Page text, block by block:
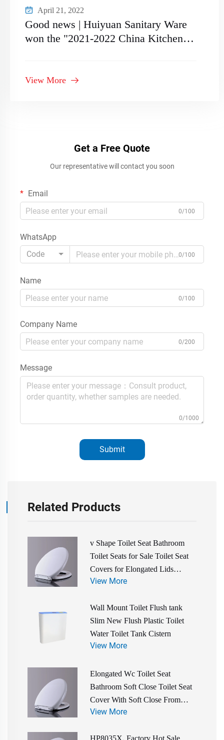
April 21, 2022
Good news | Huiyuan Sanitary Ware
won the "2021-2022 China Kitchen
View More
Get a Free Quote
Our representative will contact you soon
Email
0/100
WhatsApp
Code
0/100
Name
0/100
Company Name
0/200
Message
0/1000
Submit
Related Products
v Shape Toilet Seat Bathroom
Toilet Seats for Sale Toilet Seat
Covers for Elongated Lids
Bathroom Accessories
View More
Wall Mount Toilet Flush tank
Slim New Flush Plastic Toilet
Water Toilet Tank Cistern
View More
Elongated Wc Toilet Seat
Bathroom Soft Close Toilet Seat
Cover With Soft Close From
Toilet Seat Manufacturer
View More
HP8035X, Factory Hot Sale